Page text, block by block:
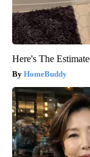
Here's The
HomeBuddy